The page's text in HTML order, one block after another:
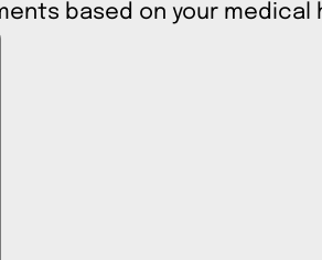
comments based on your